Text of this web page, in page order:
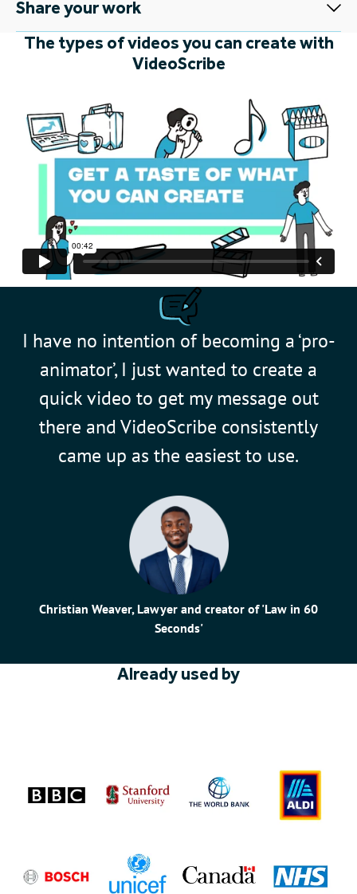
Share your work
The types of videos you can create with
VideoScribe
I have no intention of becoming a ‘pro-
animator’, I just wanted to create a
quick video to get my message out
there and VideoScribe consistently
came up as the easiest to use.
Christian Weaver, Lawyer and creator of 'Law in 60
Seconds'
Already used by